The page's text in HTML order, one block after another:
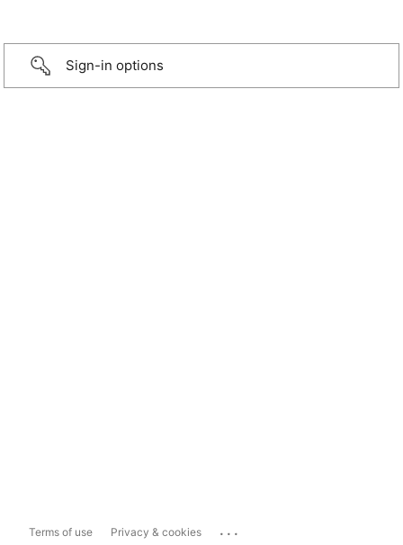
Sign-in options
Terms of use Privacy & cookies ...